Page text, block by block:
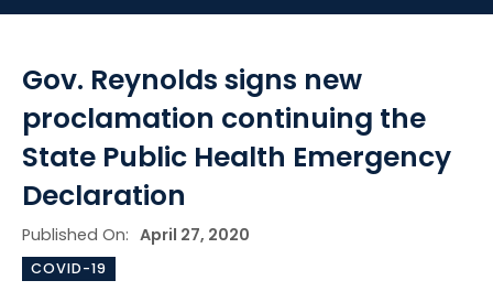
Gov. Reynolds signs new
proclamation continuing the
State Public Health Emergency
Declaration
Published On: April 27, 2020
COVID-19